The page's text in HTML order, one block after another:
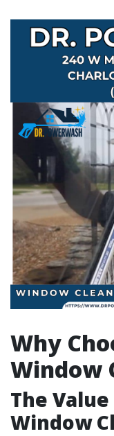
Why
Window
The
Window